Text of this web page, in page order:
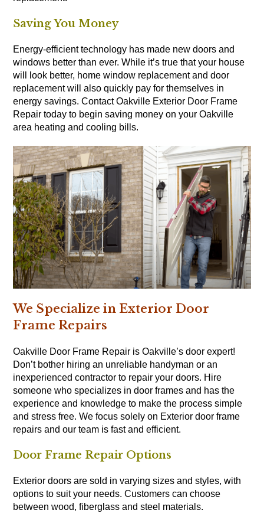
Saving You Money
Energy-efficient technology has made new doors and
windows better than ever. While it’s true that your house
will look better, home window replacement and door
replacement will also quickly pay for themselves in
energy savings. Contact Oakville Exterior Door Frame
Repair today to begin saving money on your Oakville
area heating and cooling bills.
We Specialize in Exterior Door
Frame Repairs
Oakville Door Frame Repair is Oakville’s door expert!
Don’t bother hiring an unreliable handyman or an
inexperienced contractor to repair your doors. Hire
someone who specializes in door frames and has the
experience and knowledge to make the process simple
and stress free. We focus solely on Exterior door frame
repairs and our team is fast and efficient.
Door Frame Repair Options
Exterior doors are sold in varying sizes and styles, with
options to suit your needs. Customers can choose
between wood, fiberglass and steel materials.